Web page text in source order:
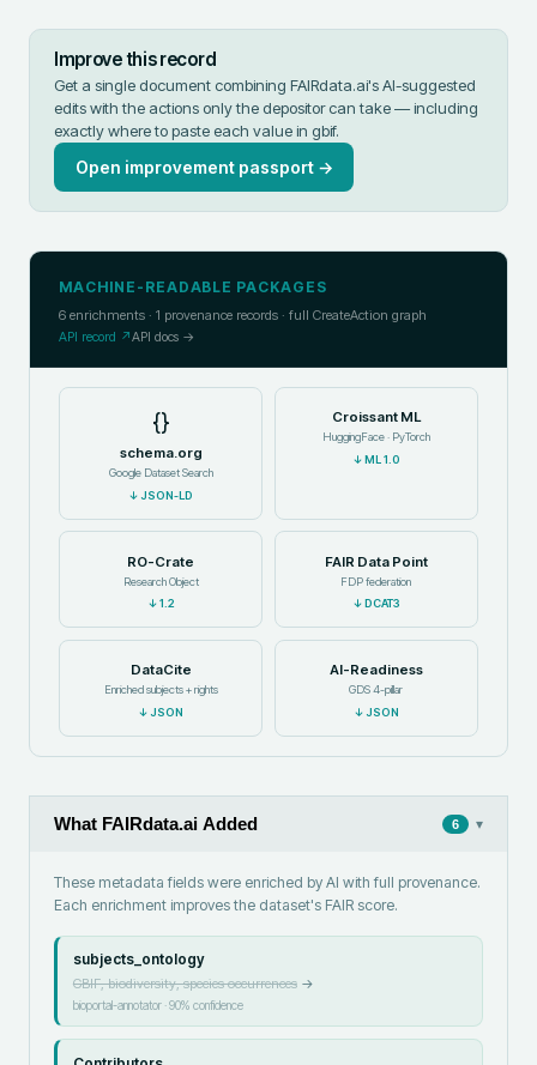
Improve this record
Get a single document combining FAIRdata.ai's AI-suggested
edits with the actions only the depositor can take — including
exactly where to paste each value in gbif.
Open improvement passport →
MACHINE-READABLE PACKAGES
6 enrichments · 1 provenance records · full CreateAction graph
API record ↗API docs →
{}
schema.org
Google Dataset Search
↓JSON-LD
Croissant ML
HuggingFace · PyTorch
↓ML 1.0
RO-Crate
Research Object
↓1.2
FAIR Data Point
FDP federation
↓ DCAT3
DataCite
Enriched subjects + rights
↓JSON
AI-Readiness
GDS 4-pillar
↓JSON
What FAIRdata.ai Added 6 ▾
These metadata fields were enriched by AI with full provenance.
Each enrichment improves the dataset's FAIR score.
subjects_ontology
GBIF, biodiversity, species occurrences→
bioportal-annotator·90% confidence